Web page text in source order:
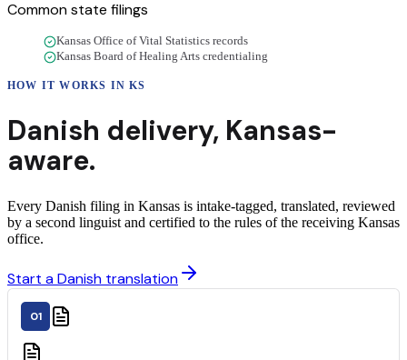
Common state filings
Kansas Office of Vital Statistics records
Kansas Board of Healing Arts credentialing
HOW IT WORKS INKS
Danish delivery, Kansas-
aware.
Every Danish filing in Kansas is intake-tagged, translated, reviewed
by a second linguist and certified to the rules of the receiving Kansas
office.
Start a Danish translation
01